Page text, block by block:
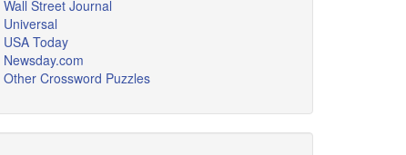
Wall Street Journal
Universal
USA Today
Newsday.com
Other Crossword Puzzles